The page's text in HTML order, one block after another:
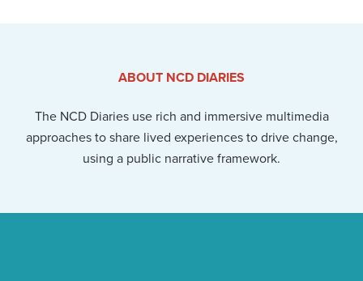
ABOUT NCD DIARIES
The NCD Diaries use rich and immersive multimedia
approaches to share lived experiences to drive change,
using a public narrative framework.